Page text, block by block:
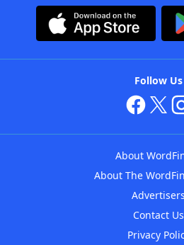
Follow Us
About
About The
Advertisers
Contact Us
Privacy